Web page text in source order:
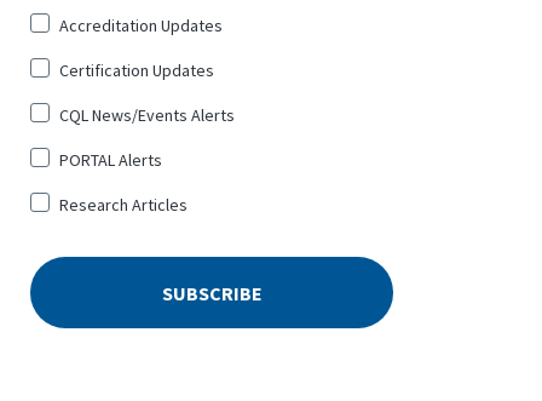
for
*
Accreditation Updates
Certification Updates
CQL News/Events Alerts
PORTAL Alerts
Research Articles